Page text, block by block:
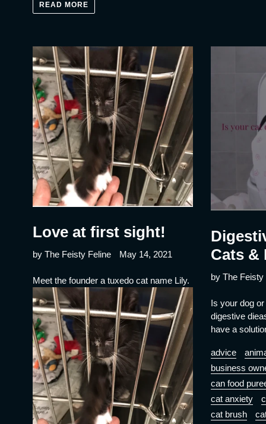
READ MORE
Love at first sight!
by The Feisty Feline May 14, 2021
Meet the founder a tuxedo cat name Lily.
Cats &
by The Feisty
Is your dog
digestive
have a
advice
business
can food
cat anxiety
cat brush